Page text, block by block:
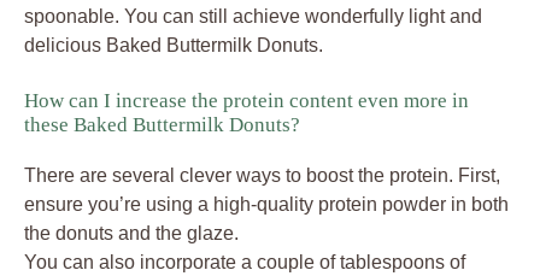
spoonable. You can still achieve wonderfully light and
delicious Baked Buttermilk Donuts.
How can I increase the protein content even more in
these Baked Buttermilk Donuts?
There are several clever ways to boost the protein. First,
ensure you’re using a high-quality protein powder in both
the donuts and the glaze.
You can also incorporate a couple of tablespoons of